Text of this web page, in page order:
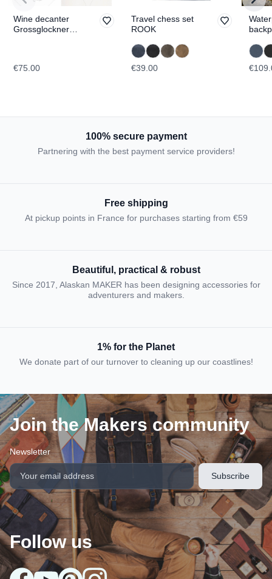
Wine decanter
Grossglockner
€75.00
Travel chess set
ROOK
€39.00
100% secure payment
Partnering with the best payment service providers!
Free shipping
At pickup points in France for purchases starting from €59
Beautiful, practical & robust
Since 2017, Alaskan MAKER has been designing accessories for
adventurers and makers.
1% for the Planet
We donate part of our turnover to cleaning up our coastlines!
Join the Makers community
Newsletter
Follow us